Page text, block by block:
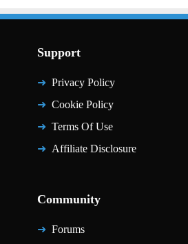
Support
Privacy Policy
Cookie Policy
Terms Of Use
Affiliate Disclosure
Community
Forums